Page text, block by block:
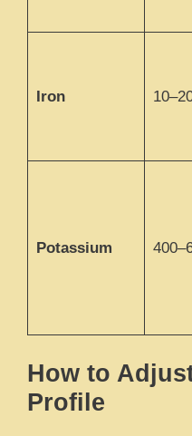
Iron
Potassium
How to
Profile